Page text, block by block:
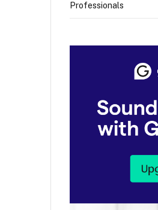
Professionals